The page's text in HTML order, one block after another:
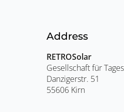
Address
RETROSolar
Gesellschaft für
Danzigerstr. 51
55606 Kirn